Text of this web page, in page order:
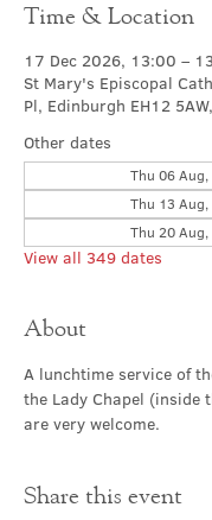
Time & Location
17 Dec 2026, 13:00 –
St Mary's Episcopal
Pl, Edinburgh EH12
Other dates
Thu 06
Thu 13
Thu 20
View all 349 dates
About
A lunchtime service of
the Lady Chapel (inside
are very welcome.
Share this event